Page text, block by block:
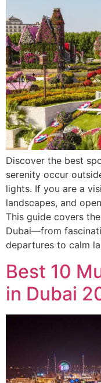
Discover the best
serenity occur
lights. If you are a
landscapes, and
This guide covers
Dubai—from
departures to calm
Best 10
in Dubai